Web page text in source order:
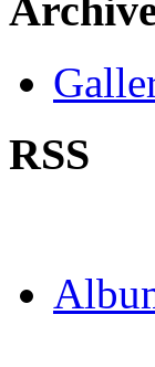
RSS